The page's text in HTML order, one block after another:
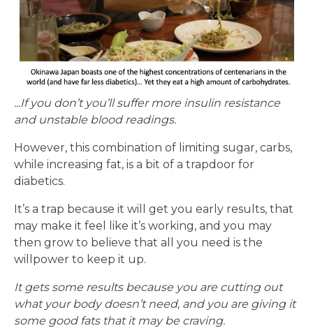
...If you don’t you’ll suffer more insulin resistance
and unstable blood readings.
However, this combination of limiting sugar, carbs,
while increasing fat, is a bit of a trapdoor for
diabetics.
It’s a trap because it will get you early results, that
may make it feel like it’s working, and you may
then grow to believe that all you need is the
willpower to keep it up.
It gets some results because you are cutting out
what your body doesn’t need, and you are giving it
some good fats that it may be craving.